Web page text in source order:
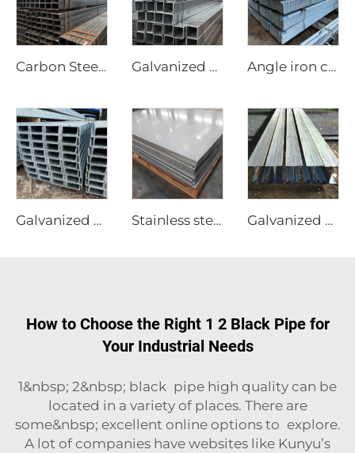
Carbon Steel Square Pipe Seamless Tubes Galvanized steel tube Gi seamless square pipe Angle iron carbon equilateral Angle Steel
Galvanized channel steel Stainless steel sheet plate Galvanized Steel I-Beam A36 Steel
How to Choose the Right 1 2 Black Pipe for
Your Industrial Needs
1&nbsp; 2&nbsp; black pipe high quality can be
located in a variety of places. There are
some&nbsp; excellent online options to explore.
A lot of companies have websites like Kunyu’s